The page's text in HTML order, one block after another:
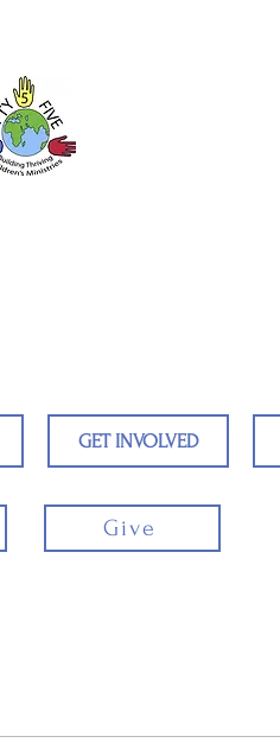
GET INVOLVED
Give